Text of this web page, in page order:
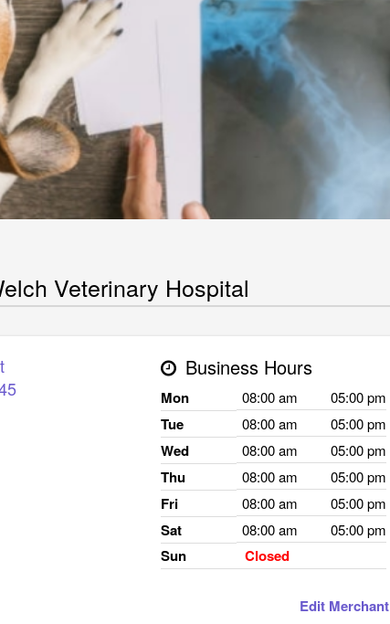
Veterinary Hospital
Business Hours
Mon 08:00 am 05:00 pm
Tue 08:00 am 05:00 pm
Wed 08:00 am 05:00 pm
Thu 08:00 am 05:00 pm
Fri 08:00 am 05:00 pm
Sat 08:00 am 05:00 pm
Sun Closed
Edit Merchant